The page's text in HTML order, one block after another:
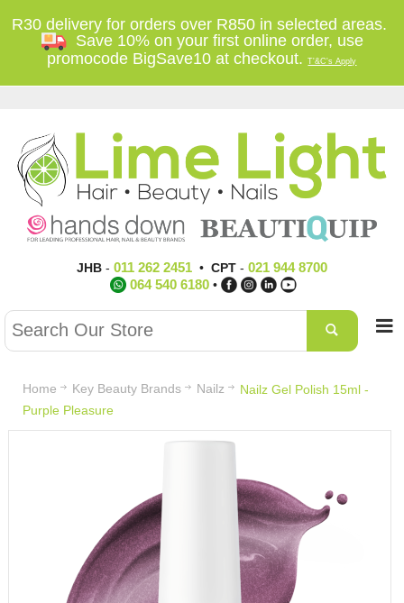
R30 delivery for orders over R850 in selected areas.
Save 10% on your first online order, use
promocode BigSave10 at checkout.T'&C's Apply
JHB- 011 262 2451• CPT- 021 944 8700
064 540 6180 •
Home Key Beauty Brands Nailz
Nailz Gel Polish 15ml -
Purple Pleasure